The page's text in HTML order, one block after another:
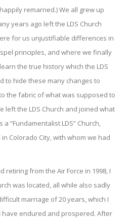
remarried.) We all grew up
years ago left the LDS Church
for us unjustifiable differences in
principles, and where we finally
the true history which the LDS
to hide these many changes to
the fabric of what was supposed to
left the LDS Church and joined what
“Fundamentalist LDS” Church,
Colorado City, with whom we had
retiring from the Air Force in 1998, I
was located, all while also sadly
marriage of 20 years, which I
endured and prospered. After